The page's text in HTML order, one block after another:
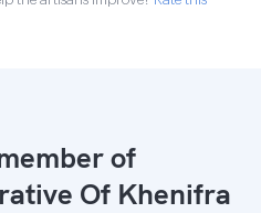
of
Of Khenifra